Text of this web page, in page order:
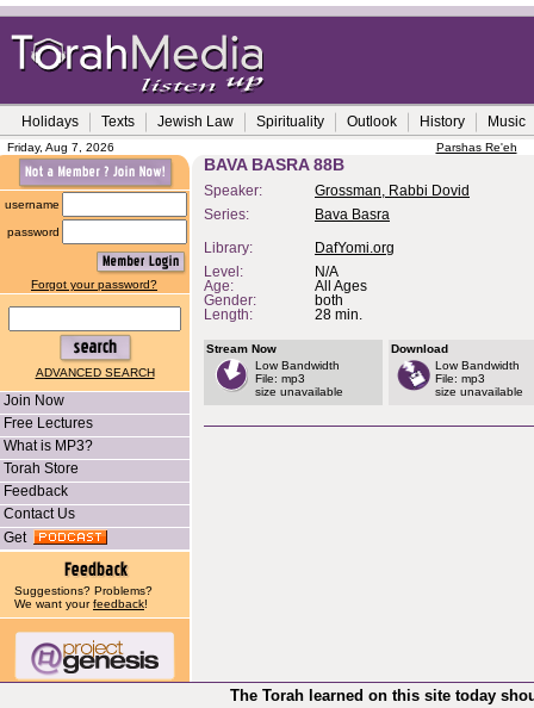
Holidays Texts Jewish Law Spirituality Outlook History Music
Friday, Aug 7, 2026 Parshas Re'eh
username
password
Forgot your password?
ADVANCED SEARCH
Join Now
Free Lectures
What is MP3?
Torah Store
Feedback
Contact Us
Get
Suggestions? Problems?
We want yourfeedback!
BAVA BASRA 88B
Speaker:
Grossman, Rabbi Dovid
Series:
Bava Basra
Library:
DafYomi.org
Level:
N/A
Age:
All Ages
Gender:
both
Length:
28 min.
Stream Now
Low Bandwidth
File: mp3
size unavailable
Download
Low Bandwidth
File: mp3
size unavailable
The Torah learned on this site today